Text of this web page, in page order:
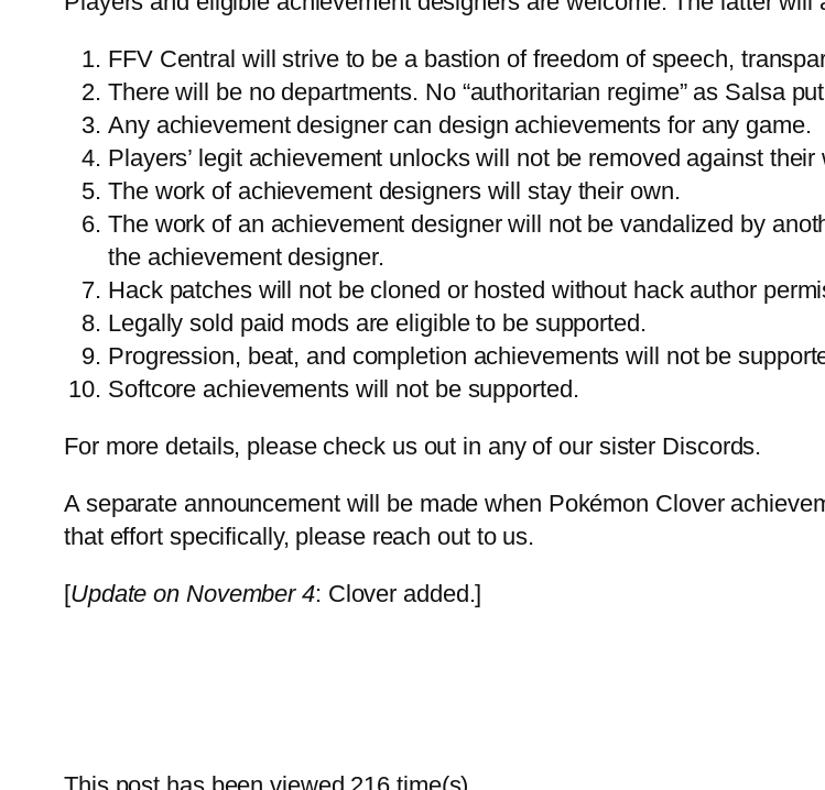
FFV Central will strive to be a bastion of freedom of speech,
There will be no departments. No “authoritarian regime” as Salsa
Any achievement designer can design achievements for any game.
Players’ legit achievement unlocks will not be removed against their
The work of achievement designers will stay their own.
The work of an achievement designer will not be vandalized by
the achievement designer.
Hack patches will not be cloned or hosted without hack author
Legally sold paid mods are eligible to be supported.
Progression, beat, and completion achievements will not be
Softcore achievements will not be supported.
For more details, please check us out in any of our sister Discords.
A separate announcement will be made when Pokémon Clover
that effort specifically, please reach out to us.
[Update on November 4: Clover added.]